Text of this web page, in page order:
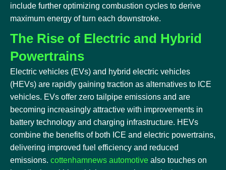
include further optimizing combustion cycles to derive
maximum energy of turn each downstroke.
The Rise of Electric and Hybrid
Powertrains
Electric vehicles (EVs) and hybrid electric vehicles
(HEVs) are rapidly gaining traction as alternatives to ICE
vehicles. EVs offer zero tailpipe emissions and are
becoming increasingly attractive with improvements in
battery technology and charging infrastructure. HEVs
combine the benefits of both ICE and electric powertrains,
delivering improved fuel efficiency and reduced
emissions. cottenhamnews automotive also touches on